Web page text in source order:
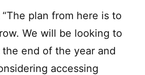
plan from here is to
We will be looking to
end of the year and
accessing